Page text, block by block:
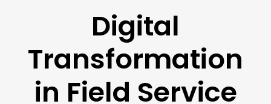
Digital
Transformation
in Field Service